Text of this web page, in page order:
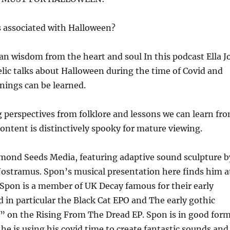
associated with Halloween?
wisdom from the heart and soul In this podcast Ella
talks about Halloween during the time of Covid and
can be learned.
perspectives from folklore and lessons we can learn
is distinctively spooky for mature viewing.
Seeds Media, featuring adaptive sound sculpture
Spon’s musical presentation here finds him
is a member of UK Decay famous for their early
in particular the Black Cat EPO and The early gothic
on the Rising From The Dread EP. Spon is in good